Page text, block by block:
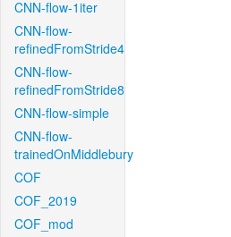
CNN-flow-1iter
CNN-flow-
refinedFromStride4
CNN-flow-
refinedFromStride8
CNN-flow-simple
CNN-flow-
trainedOnMiddlebury
COF
COF_2019
COF_mod